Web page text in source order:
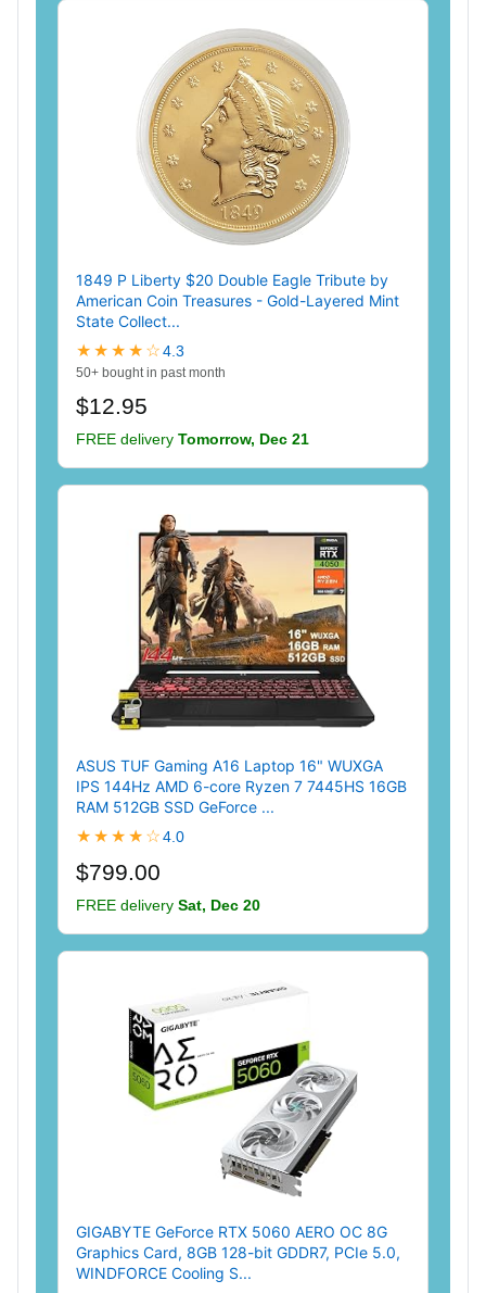
1849 P Liberty $20 Double Eagle Tribute by
American Coin Treasures - Gold-Layered Mint
State Collect...
★★★★☆4.3
50+ bought in past month
$12.95
FREE delivery Tomorrow, Dec 21
ASUS TUF Gaming A16 Laptop 16" WUXGA
IPS 144Hz AMD 6-core Ryzen 7 7445HS 16GB
RAM 512GB SSD GeForce ...
★★★★☆4.0
$799.00
FREE delivery Sat, Dec 20
GIGABYTE GeForce RTX 5060 AERO OC 8G
Graphics Card, 8GB 128-bit GDDR7, PCIe 5.0,
WINDFORCE Cooling S...